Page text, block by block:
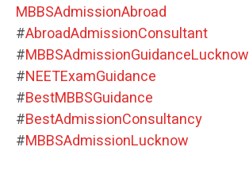
MBBSAdmissionAbroad
#AbroadAdmissionConsultant
#MBBSAdmissionGuidanceLucknow
#NEETExamGuidance
#BestMBBSGuidance
#BestAdmissionConsultancy
#MBBSAdmissionLucknow